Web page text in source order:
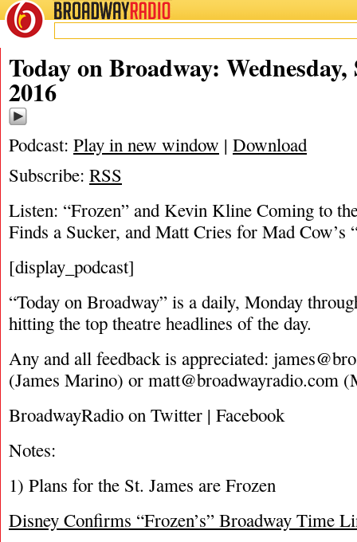
BROADWAYRADIO
09/28/16
Today on Broadway: Wednesday,
2016
Podcast: Play in new window | Download
Subscribe: RSS
Listen: “Frozen” and Kevin Kline Coming to
Finds a Sucker, and Matt Cries for Mad Cow’s
[display_podcast]
“Today on Broadway” is a daily, Monday
hitting the top theatre headlines of the day.
Any and all feedback is appreciated:
(James Marino) or matt@broadwayradio.com
BroadwayRadio on Twitter | Facebook
Notes:
1) Plans for the St. James are Frozen
Disney Confirms “Frozen’s” Broadway Time